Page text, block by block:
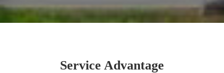
Service Advantage